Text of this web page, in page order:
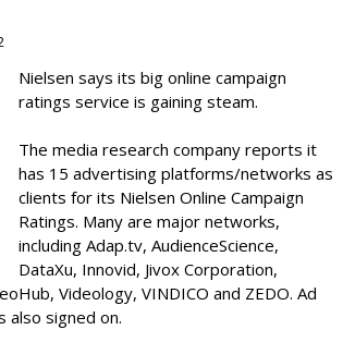
Nielsen says its big online campaign
ratings service is gaining steam.
The media research company reports it
has 15 advertising platforms/networks as
clients for its Nielsen Online Campaign
Ratings. Many are major networks,
including Adap.tv, AudienceScience,
DataXu, Innovid, Jivox Corporation,
Videology, VINDICO and ZEDO. Ad
also signed on.